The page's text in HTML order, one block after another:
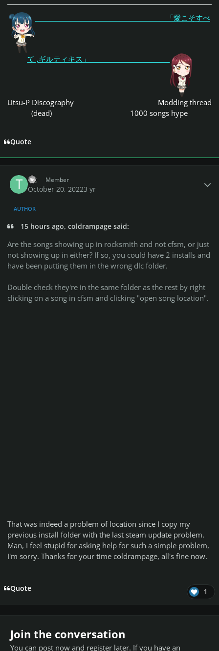
「愛こそすべ
て ,ギルティキス」
Utsu-P Discography
Modding thread
(dead)
1000 songs hype
Quote
Tit Member
October 20, 20223 yr
AUTHOR
15 hours ago, coldrampage said:
Are the songs showing up in rocksmith and not cfsm, or just
not showing up in either? If so, you could have 2 installs and
have been putting them in the wrong dlc folder.
Double check they're in the same folder as the rest by right
clicking on a song in cfsm and clicking "open song location".
That was indeed a problem of location since I copy my
previous install folder with the last steam update problem.
Man, I feel stupid for asking help for such a simple problem,
I'm sorry. Thanks for your time coldrampage, all's fine now.
Quote 1
Join the conversation
You can post now and register later. If you have an